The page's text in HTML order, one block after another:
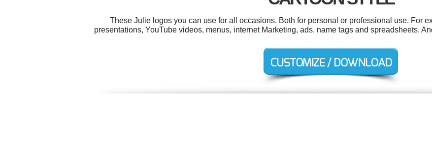
These Julie logos you can use for all occasions. Both for personal or professional use. For
presentations, YouTube videos, menus, internet Marketing, ads, name tags and spreadsheets.